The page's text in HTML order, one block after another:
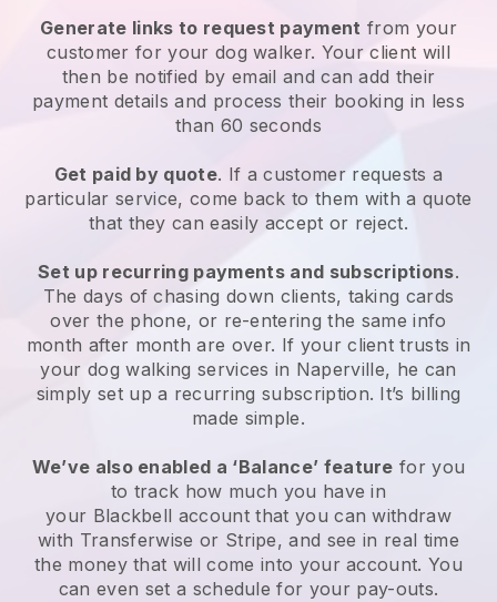
Generate links to request payment from your
customerfor your dog walker. Your client will
then be notified by email and can add their
payment details and process their booking in less
than 60 seconds
Get paid by quote. If a customer requests a
particular service, come back to them with a quote
that they can easily accept or reject.
Set up recurring payments and subscriptions.
The days of chasing down clients, taking cards
over the phone, or re-entering the same info
month after month are over. If your client trusts in
your dog walking services in Naperville, he can
simply set up a recurring subscription. It’s billing
made simple.
We’ve also enabled a ‘Balance’ feature for you
to track how much you have in
your Blackbell account that you can withdraw
with Transferwise or Stripe, and see in real time
the money that will come into your account. You
can even set a schedule for your pay-outs.